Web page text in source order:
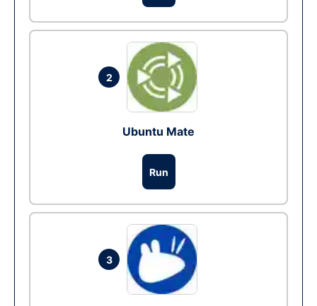
2
Ubuntu Mate
Run
3